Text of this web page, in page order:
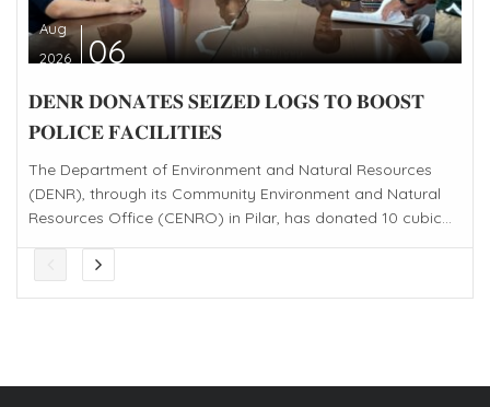
Aug
2026
06
𝐃𝐄𝐍𝐑 𝐃𝐎𝐍𝐀𝐓𝐄𝐒 𝐒𝐄𝐈𝐙𝐄𝐃 𝐋𝐎𝐆𝐒 𝐓𝐎 𝐁𝐎𝐎𝐒𝐓
𝐏𝐎𝐋𝐈𝐂𝐄 𝐅𝐀𝐂𝐈𝐋𝐈𝐓𝐈𝐄𝐒
The Department of Environment and Natural Resources
(DENR), through its Community Environment and Natural
Resources Office (CENRO) in Pilar, has donated 10 cubic...